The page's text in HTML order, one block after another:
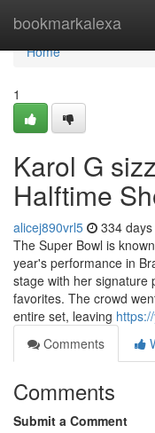
bookmarkalexa
Home
Home
1
Karol G
Halftime
alicej890vrl5 334
The Super Bowl is
year's performance in
stage with her signature
favorites. The crowd
entire set, leaving
Comments
Comments
Submit a Comment